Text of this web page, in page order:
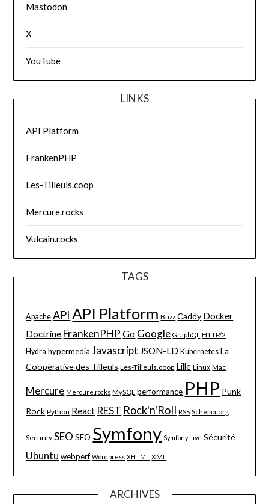
Mastodon
X
YouTube
LINKS
API Platform
FrankenPHP
Les-Tilleuls.coop
Mercure.rocks
Vulcain.rocks
TAGS
Apache API API Platform Buzz Caddy Docker
Doctrine FrankenPHP Go Google GraphQL HTTP/2
Hydra hypermedia Javascript JSON-LD Kubernetes La
Coopérative des Tilleuls Les-Tilleuls.coop Lille Linux Mac
Mercure Mercure.rocks MySQL performance PHP Punk
Rock Python React REST Rock'n'Roll RSS Schema.org
Security SEO SEO Symfony Symfony Live Sécurité
Ubuntu webperf Wordpress XHTML XML
ARCHIVES